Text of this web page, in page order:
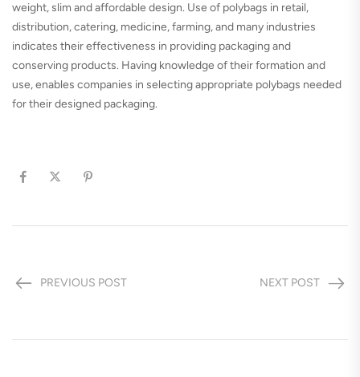
weight, slim and affordable design. Use of polybags in retail,
distribution, catering, medicine, farming, and many industries
indicates their effectiveness in providing packaging and
conserving products. Having knowledge of their formation and
use, enables companies in selecting appropriate polybags needed
for their designed packaging.
PREVIOUS POST NEXT POST